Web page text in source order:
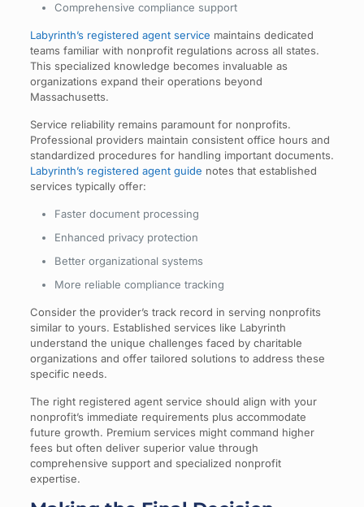
Comprehensive compliance support
Labyrinth’s registered agent service maintains dedicated
teams familiar with nonprofit regulations across all states.
This specialized knowledge becomes invaluable as
organizations expand their operations beyond
Massachusetts.
Service reliability remains paramount for nonprofits.
Professional providers maintain consistent office hours and
standardized procedures for handling important documents.
Labyrinth’s registered agent guide notes that established
services typically offer:
Faster document processing
Enhanced privacy protection
Better organizational systems
More reliable compliance tracking
Consider the provider’s track record in serving nonprofits
similar to yours. Established services like Labyrinth
understand the unique challenges faced by charitable
organizations and offer tailored solutions to address these
specific needs.
The right registered agent service should align with your
nonprofit’s immediate requirements plus accommodate
future growth. Premium services might command higher
fees but often deliver superior value through
comprehensive support and specialized nonprofit
expertise.